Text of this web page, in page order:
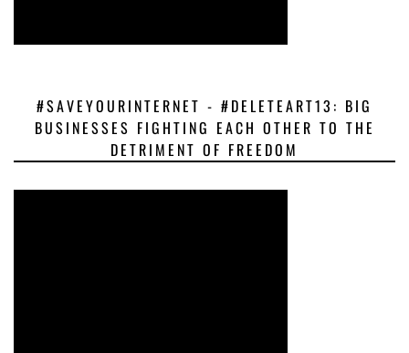
#SAVEYOURINTERNET - #DELETEART13: BIG
BUSINESSES FIGHTING EACH OTHER TO THE
DETRIMENT OF FREEDOM